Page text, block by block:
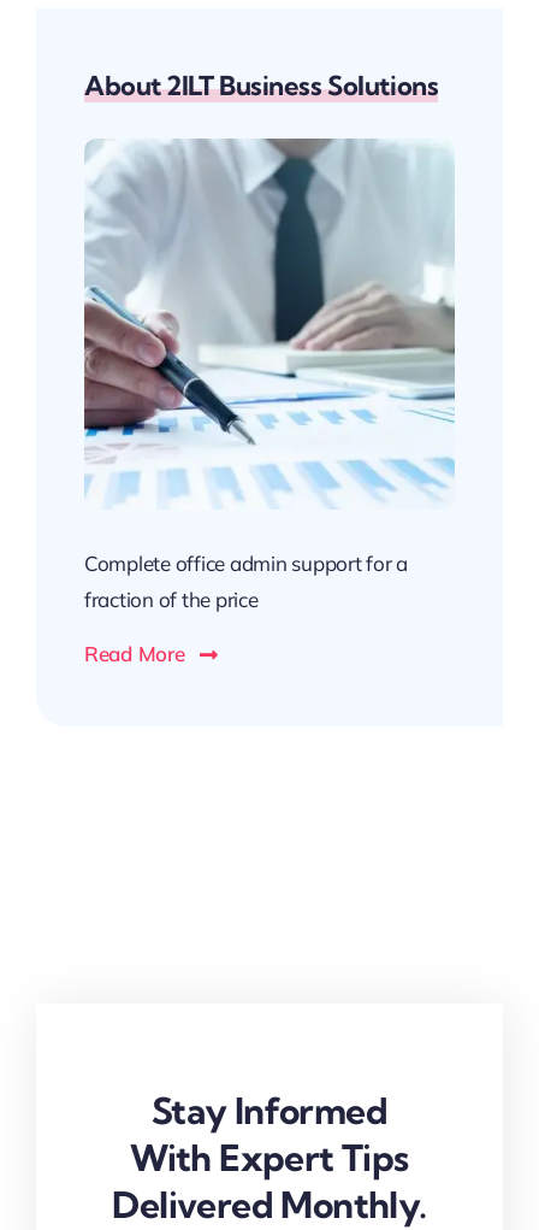
About 2ILT Business Solutions
Complete office admin support for a
fraction of the price
Read More
Stay Informed
With Expert Tips
Delivered Monthly.